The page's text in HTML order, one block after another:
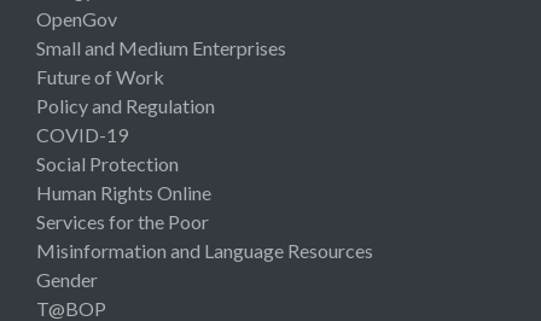
OpenGov
Small and Medium Enterprises
Future of Work
Policy and Regulation
COVID-19
Social Protection
Human Rights Online
Services for the Poor
Misinformation and Language Resources
Gender
T@BOP